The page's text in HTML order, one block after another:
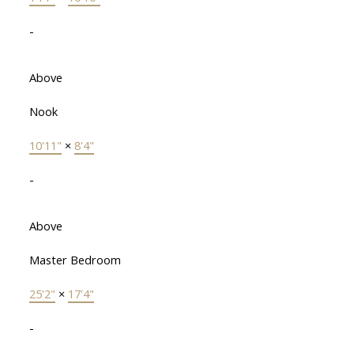
-
Above
Nook
10'11" × 8'4"
-
Above
Master Bedroom
25'2" × 17'4"
-